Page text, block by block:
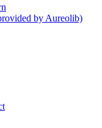
by Aureolib)